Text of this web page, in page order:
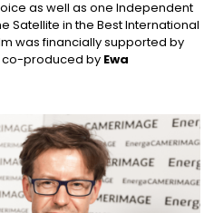
as well as one Independent
Satellite in the Best International
was financially supported by
produced by Ewa